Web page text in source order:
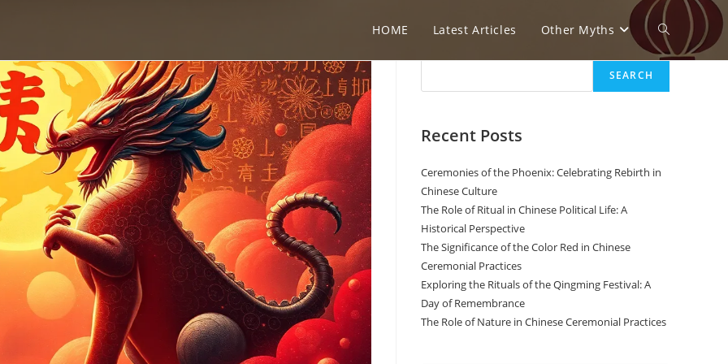
HOME Latest Articles Other Myths T
o
e
SEARCH
Recent Posts
Ceremonies of the Phoenix: Celebrating Rebirth in
Chinese Culture
The Role of Ritual in Chinese Political Life: A
Historical Perspective
The Significance of the Color Red in Chinese
Ceremonial Practices
Exploring the Rituals of the Qingming Festival: A
Day of Remembrance
The Role of Nature in Chinese Ceremonial Practices